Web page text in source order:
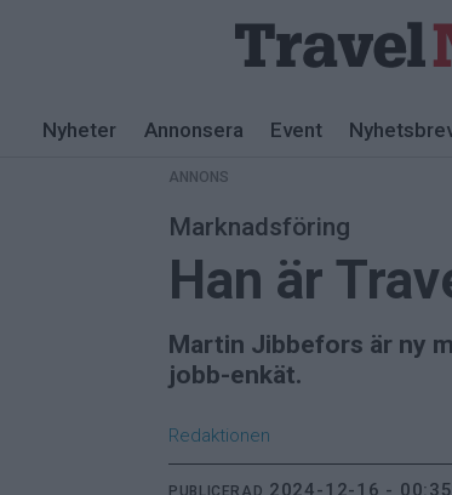
Nyheter Annonsera Event
ANNONS
Marknadsföring
Han är
Martin Jibbefors är ny
jobb-enkät.
Redaktionen